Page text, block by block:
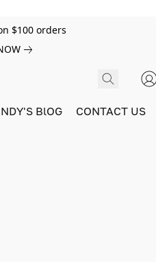
$100 orders
BlOG CONTACT US